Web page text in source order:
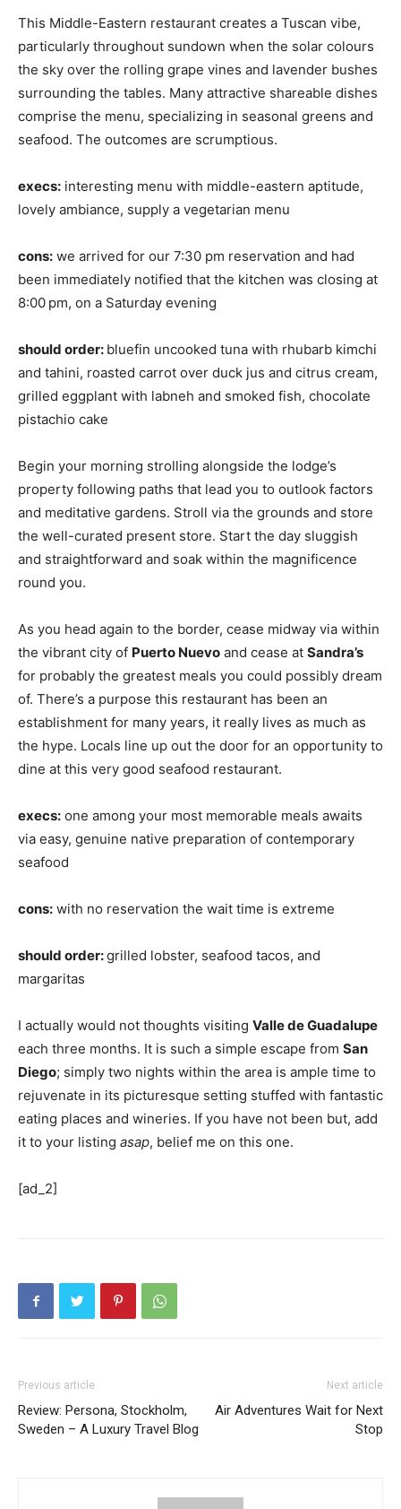
This Middle-Eastern restaurant creates a Tuscan vibe,
particularly throughout sundown when the solar colours
the sky over the rolling grape vines and lavender bushes
surrounding the tables. Many attractive shareable dishes
comprise the menu, specializing in seasonal greens and
seafood. The outcomes are scrumptious.
execs: interesting menu with middle-eastern aptitude,
lovely ambiance, supply a vegetarian menu
cons: we arrived for our 7:30 pm reservation and had
been immediately notified that the kitchen was closing at
8:00 pm, on a Saturday evening
should order: bluefin uncooked tuna with rhubarb kimchi
and tahini, roasted carrot over duck jus and citrus cream,
grilled eggplant with labneh and smoked fish, chocolate
pistachio cake
Begin your morning strolling alongside the lodge’s
property following paths that lead you to outlook factors
and meditative gardens. Stroll via the grounds and store
the well-curated present store. Start the day sluggish
and straightforward and soak within the magnificence
round you.
As you head again to the border, cease midway via within
the vibrant city of Puerto Nuevo and cease at Sandra’s
for probably the greatest meals you could possibly dream
of. There’s a purpose this restaurant has been an
establishment for many years, it really lives as much as
the hype. Locals line up out the door for an opportunity to
dine at this very good seafood restaurant.
execs: one among your most memorable meals awaits
via easy, genuine native preparation of contemporary
seafood
cons: with no reservation the wait time is extreme
should order:grilled lobster, seafood tacos, and
margaritas
I actually would not thoughts visiting Valle de Guadalupe
each three months. It is such a simple escape from San
Diego; simply two nights within the area is ample time to
rejuvenate in its picturesque setting stuffed with fantastic
eating places and wineries. If you have not been but, add
it to your listing asap, belief me on this one.
[ad_2]
Previous article
Review: Persona, Stockholm,
Sweden – A Luxury Travel Blog
Next article
Air Adventures Wait for Next
Stop